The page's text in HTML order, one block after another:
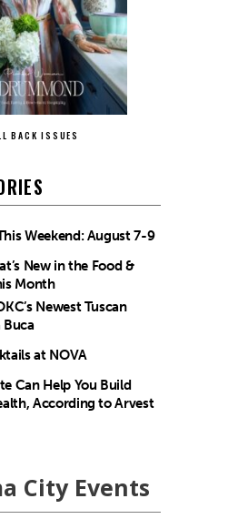
BACK ISSUES
Weekend: August 7-9
New in the Food &
Month
Newest Tuscan
Buca
at NOVA
Can Help You Build
According to Arvest
City Events